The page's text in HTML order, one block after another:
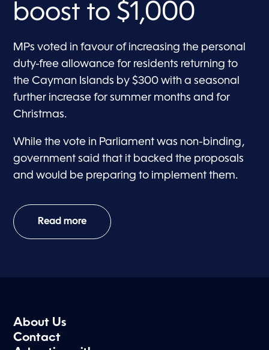
boost to $1,000
MPs voted in favour of increasing the personal
duty-free allowance for residents returning to
the Cayman Islands by $300 with a seasonal
further increase for summer months and for
Christmas.
While the vote in Parliament was non-binding,
government said that it backed the proposals
and would be preparing to implement them.
Read more
About Us
Contact